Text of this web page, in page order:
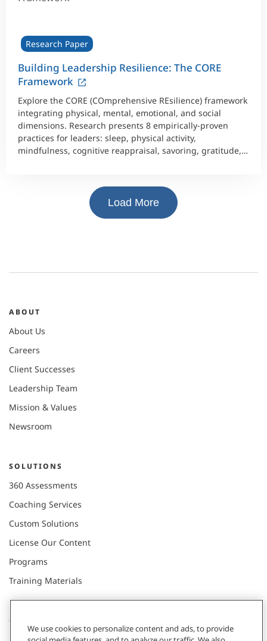
Research Paper
Building Leadership Resilience: The CORE
Framework
Explore the CORE (COmprehensive REsilience) framework
integrating physical, mental, emotional, and social
dimensions. Research presents 8 empirically-proven
practices for leaders: sleep, physical activity,
mindfulness, cognitive reappraisal, savoring, gratitude,
Load More
ABOUT
About Us
Careers
Client Successes
Leadership Team
Mission & Values
Newsroom
SOLUTIONS
360 Assessments
Coaching Services
Custom Solutions
License Our Content
Programs
Training Materials
CONNECT WITH US
We use cookies to personalize content and ads, to provide